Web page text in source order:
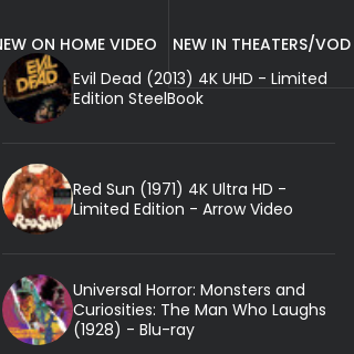
ON HOME VIDEO
NEW IN THEATERS/VOD
Evil Dead (2013) 4K UHD - Limited
Edition SteelBook
Red Sun (1971) 4K Ultra HD -
Limited Edition - Arrow Video
Universal Horror: Monsters and
Curiosities: The Man Who Laughs
(1928) - Blu-ray